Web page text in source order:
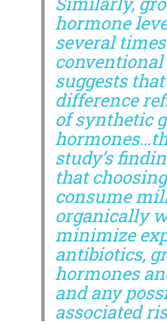
hormone
several
suggests
difference
of synthetic
study’s
that
consume
organically
minimize
antibiotics,
hormones
and any
associated